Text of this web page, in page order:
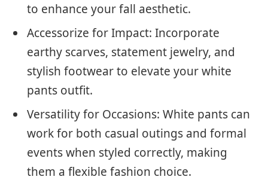
to enhance your fall aesthetic.
Accessorize for Impact: Incorporate
earthy scarves, statement jewelry, and
stylish footwear to elevate your white
pants outfit.
Versatility for Occasions: White pants can
work for both casual outings and formal
events when styled correctly, making
them a flexible fashion choice.